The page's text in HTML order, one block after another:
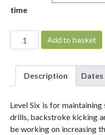
time
Parent & Baby Level 6
Add to basket
Description
Level Six is for
drills, backstroke kicking
be working on increasing